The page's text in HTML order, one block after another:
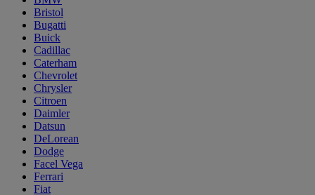
Bristol
Bugatti
Buick
Cadillac
Caterham
Chevrolet
Chrysler
Citroen
Daimler
Datsun
DeLorean
Dodge
Facel Vega
Ferrari
Fiat